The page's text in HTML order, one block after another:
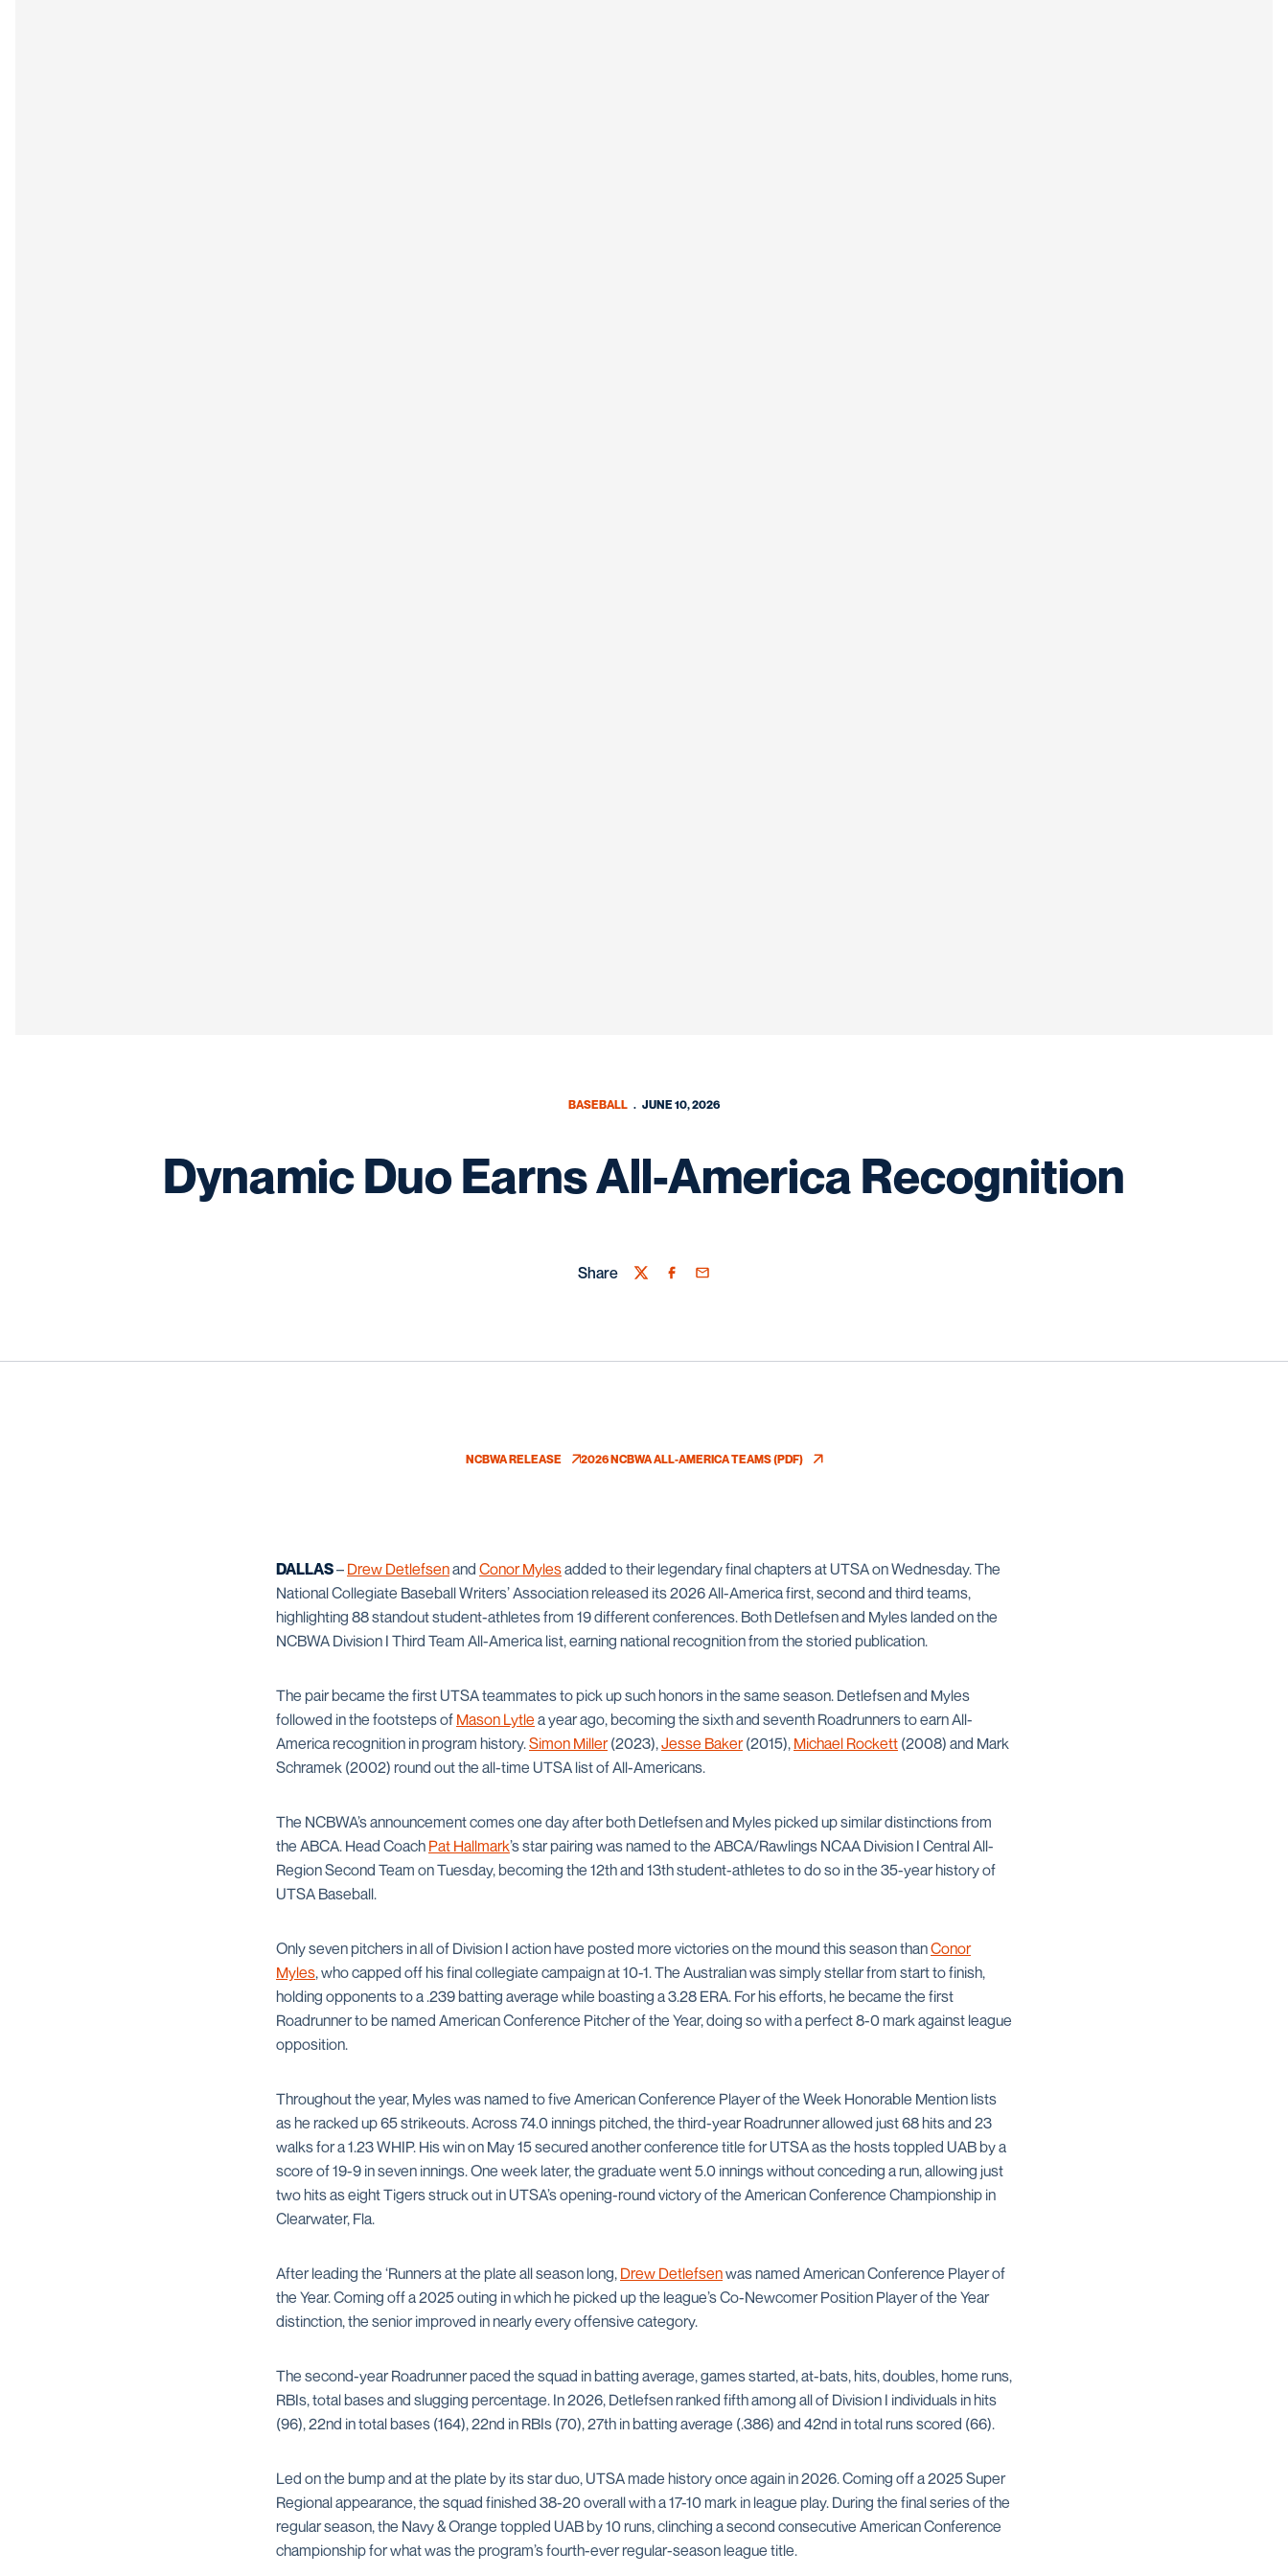
BASEBALL JUNE 10, 2026
Dynamic Duo Earns All-America Recognition
Share
TwitterFacebook
Email
NCBWA RELEASEOPENS IN A NEW WINDOW
2026 NCBWA ALL-AMERICA TEAMS (PDF)
OPENS IN A NEW WINDOW
DALLAS– Drew Detlefsenand Conor Mylesadded to their legendary final chapters at UTSA on Wednesday. The
National Collegiate Baseball Writers’ Association released its 2026 All-America first, second and third teams,
highlighting 88 standout student-athletes from 19 different conferences. Both Detlefsen and Myles landed on the
NCBWA Division I Third Team All-America list, earning national recognition from the storied publication.
The pair became the first UTSA teammates to pick up such honors in the same season. Detlefsen and Myles
followed in the footsteps of Mason Lytle a year ago, becoming the sixth and seventh Roadrunners to earn All-
America recognition in program history.Simon Miller(2023),Jesse Baker(2015), Michael Rockett (2008) and Mark
Schramek (2002) round out the all-time UTSA list of All-Americans.
The NCBWA’s announcement comes one day after both Detlefsen and Myles picked up similar distinctions from
the ABCA. Head Coach Pat Hallmark’s star pairing was named to the ABCA/Rawlings NCAA Division I Central All-
Region Second Team on Tuesday, becoming the 12th and 13th student-athletes to do so in the 35-year history of
UTSA Baseball.
Only seven pitchers in all of Division I action have posted more victories on the mound this season thanConor
Myles, who capped off his final collegiate campaign at 10-1. The Australian was simply stellar from start to finish,
holding opponents to a .239 batting average while boasting a 3.28 ERA. For his efforts, he became the first
Roadrunner to be named American Conference Pitcher of the Year, doing so with a perfect 8-0 mark against league
opposition.
Throughout the year, Myles was named to five American Conference Player of the Week Honorable Mention lists
as he racked up 65 strikeouts. Across 74.0 innings pitched, the third-year Roadrunner allowed just 68 hits and 23
walks for a 1.23 WHIP. His win on May 15 secured another conference title for UTSA as the hosts toppled UAB by a
score of 19-9 in seven innings. One week later, the graduate went 5.0 innings without conceding a run, allowing just
two hits as eight Tigers struck out in UTSA’s opening-round victory of the American Conference Championship in
Clearwater, Fla.
After leading the ‘Runners at the plate all season long, Drew Detlefsenwas named American Conference Player of
the Year. Coming off a 2025 outing in which he picked up the league’s Co-Newcomer Position Player of the Year
distinction, the senior improved in nearly every offensive category.
The second-year Roadrunner paced the squad in batting average, games started, at-bats, hits, doubles, home runs,
RBIs, total bases and slugging percentage. In 2026, Detlefsen ranked fifth among all of Division I individuals in hits
(96), 22nd in total bases (164), 22nd in RBIs (70), 27th in batting average (.386) and 42nd in total runs scored (66).
Led on the bump and at the plate by its star duo, UTSA made history once again in 2026. Coming off a 2025 Super
Regional appearance, the squad finished 38-20 overall with a 17-10 mark in league play. During the final series of the
regular season, the Navy & Orange toppled UAB by 10 runs, clinching a second consecutive American Conference
championship for what was the program’s fourth-ever regular-season league title.